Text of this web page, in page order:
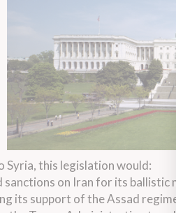
Syria, this legislation would:
sanctions on Iran for its
its support of the Assad